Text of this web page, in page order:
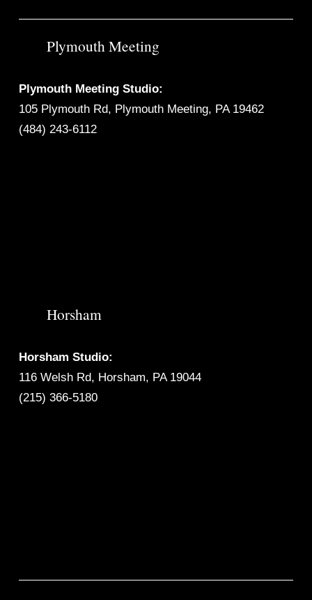
Plymouth Meeting
Plymouth Meeting Studio:
105 Plymouth Rd, Plymouth Meeting, PA 19462
(484) 243-6112
Horsham
Horsham Studio:
116 Welsh Rd, Horsham, PA 19044
(215) 366-5180